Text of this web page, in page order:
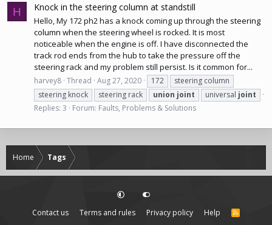
H Knock in the steering column at standstill
Hello, My 172 ph2 has a knock coming up through the steering
column when the steering wheel is rocked. It is most
noticeable when the engine is off. I have disconnected the
track rod ends from the hub to take the pressure off the
steering rack and my problem still persist. Is it common for...
harvey8 Thread Aug 27, 2020 172
steering column
steering knock
steering rack union joint universal joint
Replies: 3
Forum: Faults, Problems & Solutions
Home Tags
Contact us Terms and rules Privacy policy Help
R